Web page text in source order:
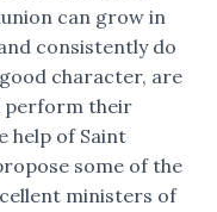
can grow in
consistently do
character, are
perform their
help of Saint
some of the
ministers of